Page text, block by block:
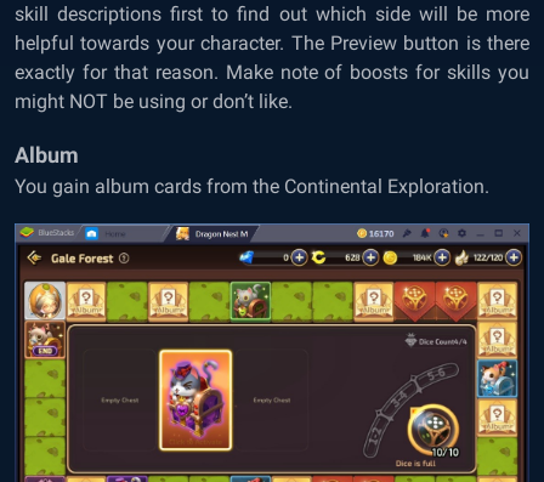
skill descriptions first to find out which side will be more
helpful towards your character. The Preview button is there
exactly for that reason. Make note of boosts for skills you
might NOT be using or don’t like.
Album
You gain album cards from the Continental Exploration.